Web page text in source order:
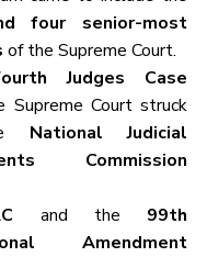
four senior-most
of the Supreme Court.
Judges Case
Supreme Court struck
National Judicial
Commission
and the 99th
Amendment